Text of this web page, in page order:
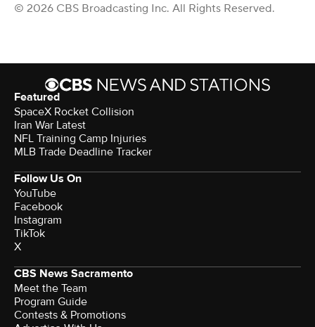
© 2026 CBS Broadcasting Inc. All Rights Reserved.
Featured
SpaceX Rocket Collision
Iran War Latest
NFL Training Camp Injuries
MLB Trade Deadline Tracker
Follow Us On
YouTube
Facebook
Instagram
TikTok
X
CBS News Sacramento
Meet the Team
Program Guide
Contests & Promotions